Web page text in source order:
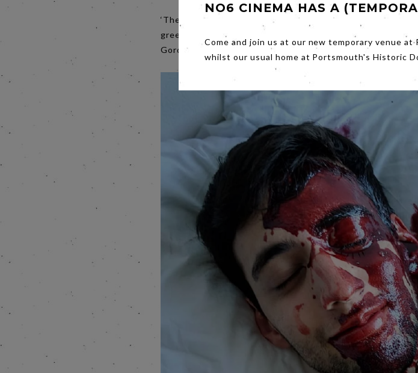
‘The colour of business was green’, not green in the
greenback, US slang for the dollar.
film Hitsville:
Gordy turned Motown into a massive, glamorous, money
NO6 CINEMA HAS A
Come and join us at our new temporary venue
whilst our usual home at Portsmouth's Historic